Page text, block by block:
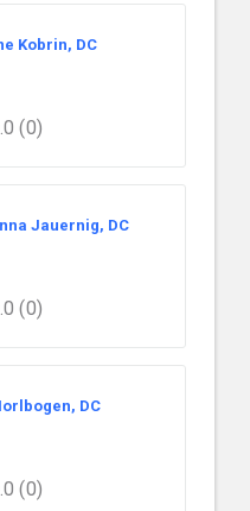
Kobrin, DC
(0)
Jauernig, DC
(0)
DC
(0)